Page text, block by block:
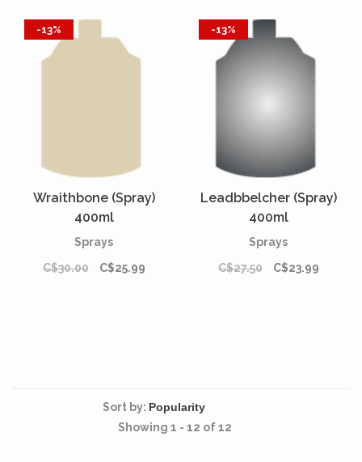
-13%
Wraithbone (Spray)
400ml
Sprays
C$30.00
C$25.99
-13%
Leadbbelcher (Spray)
400ml
Sprays
C$27.50
C$23.99
Sort by:
Showing 1 - 12 of 12